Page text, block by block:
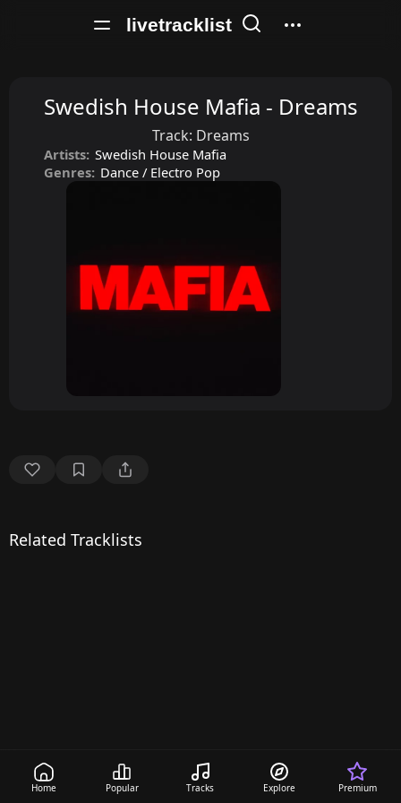
livetracklist
Home Popular Tracks Explore Premium
Swedish House Mafia - Dreams
Track: Dreams
Artists: Swedish House Mafia
Genres: Dance / Electro Pop
Related Tracklists